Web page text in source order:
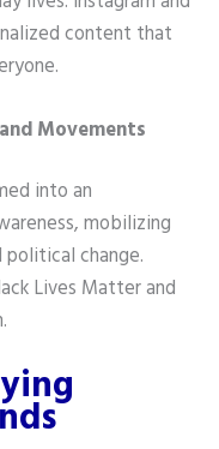
content that
Movements
into an
mobilizing
change.
Lives Matter and